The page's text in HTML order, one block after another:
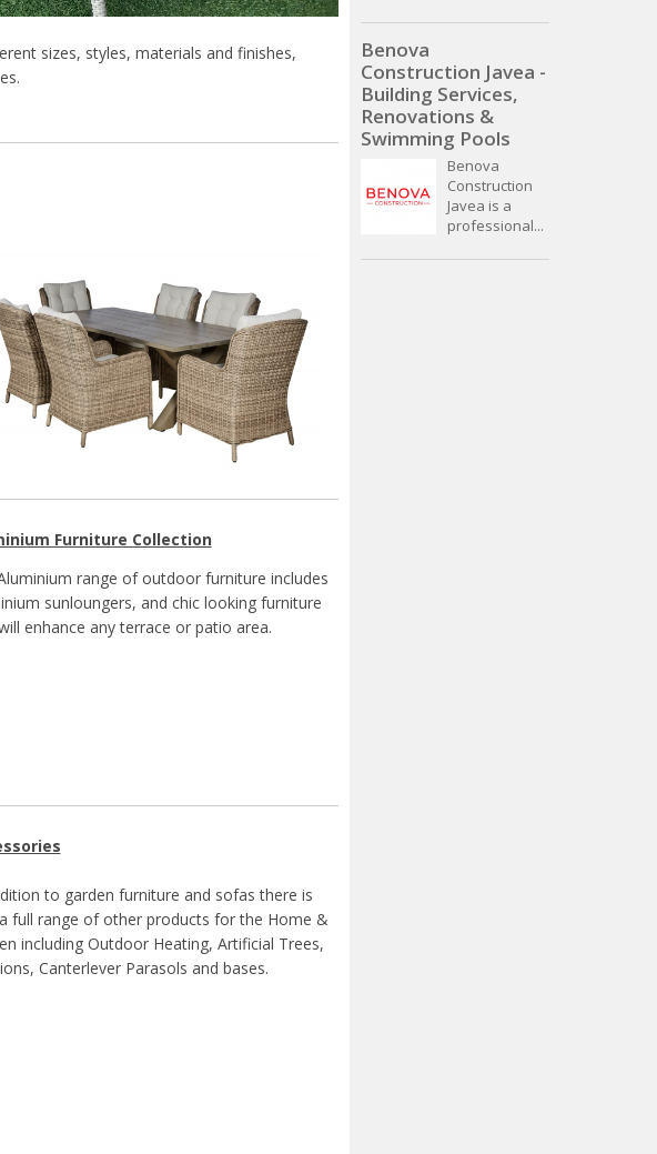
sizes, styles, materials and finishes,
Furniture Collection
range of outdoor furniture includes
sunloungers, and chic looking furniture
enhance any terrace or patio area.
to garden furniture and sofas there is
full range of other products for the Home &
including Outdoor Heating, Artificial Trees,
Canterlever Parasols and bases.
Benova
Construction Javea -
Building Services,
Renovations &
Swimming Pools
Benova
Construction
Javea is a
professional...